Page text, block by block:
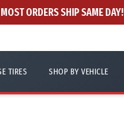
MOST ORDERS SHIP SAME DAY!
TIRES SHOP BY VEHICLE